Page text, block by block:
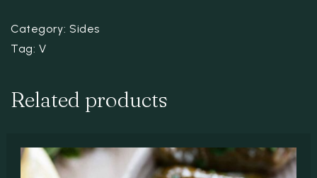
Category: Sides
Tag: V
Related products